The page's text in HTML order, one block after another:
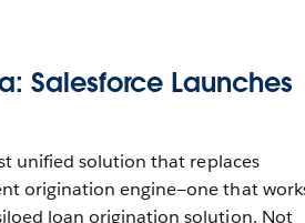
Salesforce Launches
unified solution that replaces
origination engine—one that
loan origination solution. Not